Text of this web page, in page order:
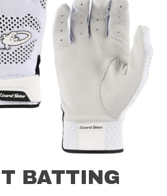
BATTING